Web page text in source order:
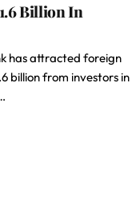
Billion In
has attracted foreign
billion from investors in